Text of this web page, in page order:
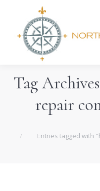
Tag
repair
Entries tagged with